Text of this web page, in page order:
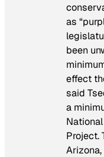
as
been
effect
said
a
Project.